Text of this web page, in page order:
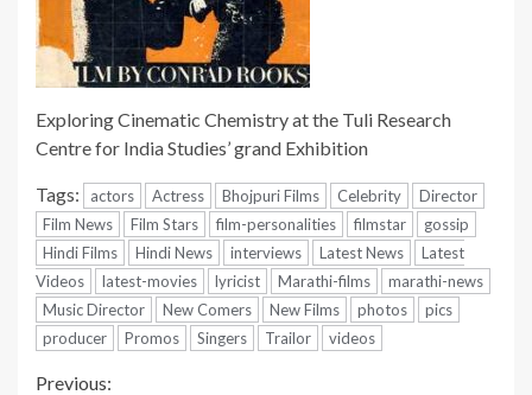
Exploring Cinematic Chemistry at the Tuli Research
Centre for India Studies’ grand Exhibition
Tags: actors Actress Bhojpuri Films Celebrity
Director
Film News
Film Stars film-personalities filmstar
gossip
Hindi Films
Hindi News interviews Latest News
Latest
Videos
latest-movies lyricist Marathi-films
marathi-news
Music Director
New Comers New Films photos
pics
producer
Promos Singers Trailor videos
Previous: